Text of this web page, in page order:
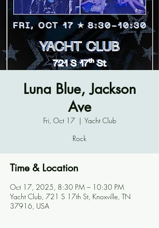
Luna Blue, Jackson
Ave
Fri, Oct 17
  |
Yacht Club
Rock
Time & Location
Oct 17, 2025, 8:30 PM – 10:30 PM
Yacht Club, 721 S 17th St, Knoxville, TN
37916, USA